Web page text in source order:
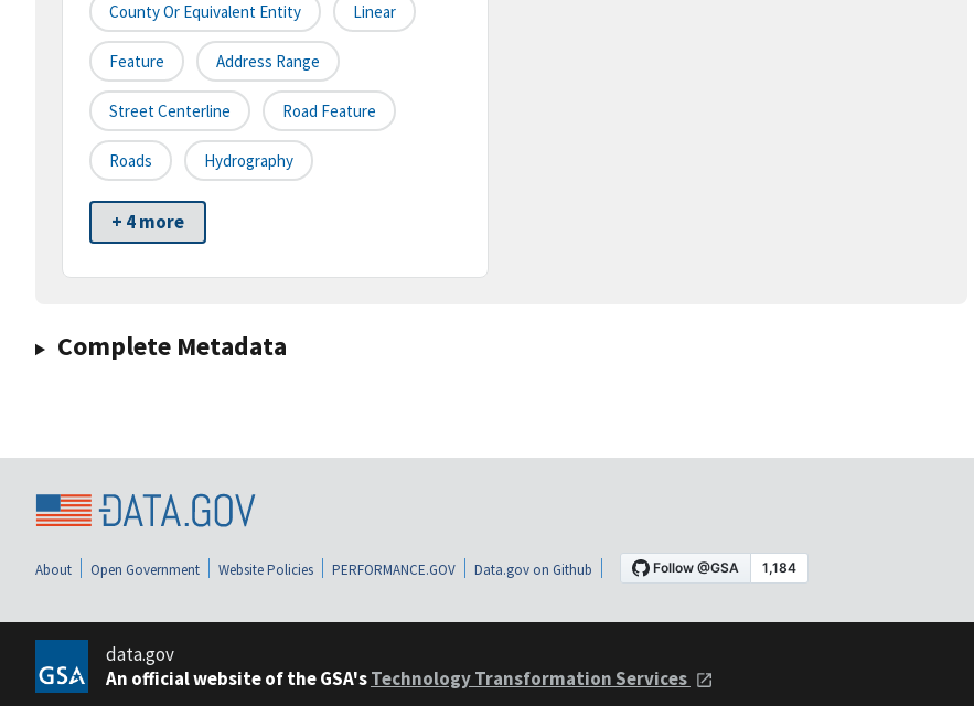
County Or Equivalent Entity Linear
Feature Address Range
Street Centerline Road Feature
Roads Hydrography
+ 4 more
Complete Metadata
About Open Government Website Policies PERFORMANCE.GOV Data.gov on Github
data.gov
An official website of the GSA'sTechnology Transformation Services